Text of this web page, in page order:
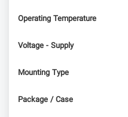
Operating Temperature
Voltage - Supply
Mounting Type
Package / Case